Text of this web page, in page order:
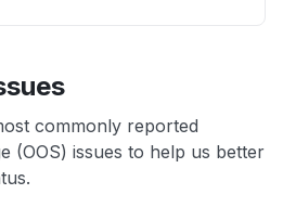
commonly reported
(OOS) issues to help us better